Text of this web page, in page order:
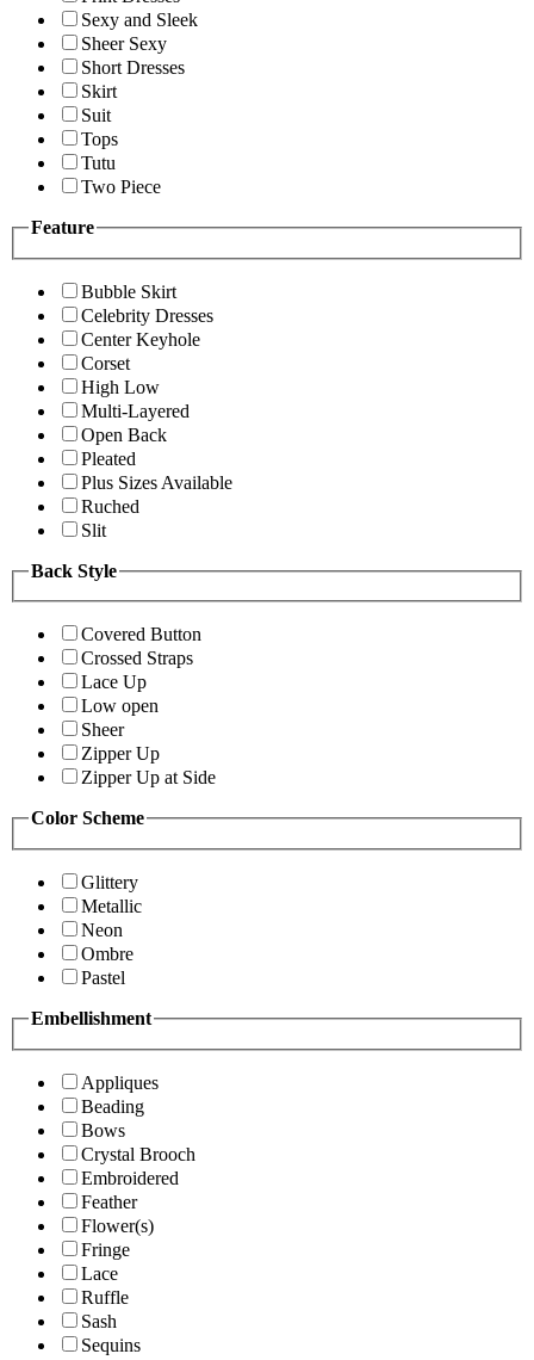
Sexy and Sleek
Sheer Sexy
Short Dresses
Skirt
Suit
Tops
Tutu
Two Piece
Feature
Bubble Skirt
Celebrity Dresses
Center Keyhole
Corset
High Low
Multi-Layered
Open Back
Pleated
Plus Sizes Available
Ruched
Slit
Back Style
Covered Button
Crossed Straps
Lace Up
Low open
Sheer
Zipper Up
Zipper Up at Side
Color Scheme
Glittery
Metallic
Neon
Ombre
Pastel
Embellishment
Appliques
Beading
Bows
Crystal Brooch
Embroidered
Feather
Flower(s)
Fringe
Lace
Ruffle
Sash
Sequins